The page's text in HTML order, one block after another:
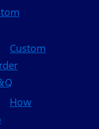
Custom
How